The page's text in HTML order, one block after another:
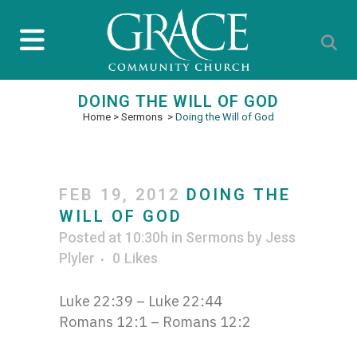
DOING THE WILL OF GOD
Home > Sermons > Doing the Will of God
FEB 19, 2012 DOING THE
WILL OF GOD
Posted at 10:30h in Sermons by Jess
Plyler
0 Likes
Luke 22:39 – Luke 22:44
Romans 12:1 – Romans 12:2